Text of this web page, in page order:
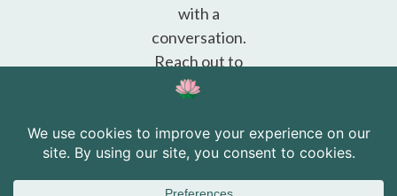
with a
conversation.
Reach out to
schedule a free
Schedule a
free
consultation